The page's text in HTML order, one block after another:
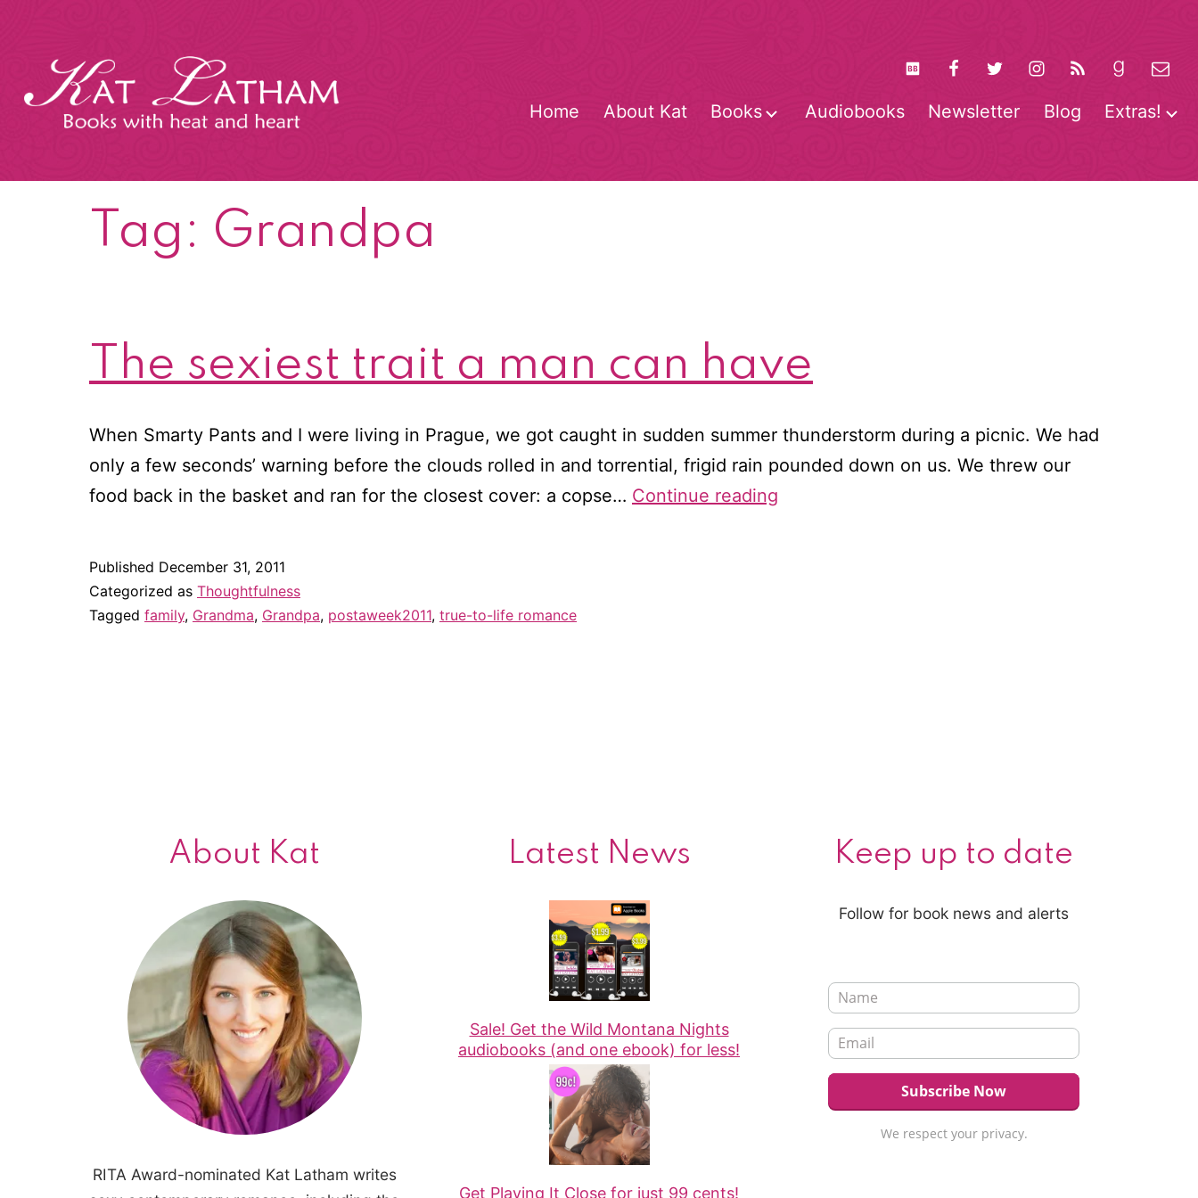
content
Home About Kat Books
Open
Audiobooks Newsletter Blog Extras!
Tag: Grandpa
The sexiest trait a man can have
When Smarty Pants and I were living in Prague, we got caught in sudden summer thunderstorm during a picnic. We had
only a few seconds’ warning before the clouds rolled in and torrential, frigid rain pounded down on us. We threw our
food back in the basket and ran for the closest cover: a copse… Continue reading
Published December 31, 2011
Categorized as Thoughtfulness
Tagged family, Grandma, Grandpa, postaweek2011, true-to-life romance
About Kat
RITA Award-nominated Kat Latham writes
Latest News
Sale! Get the Wild Montana Nights
audiobooks (and one ebook) for less!
Get Playing It Close for just 99 cents!
Keep up to date
Follow for book news and alerts
We respect your privacy.